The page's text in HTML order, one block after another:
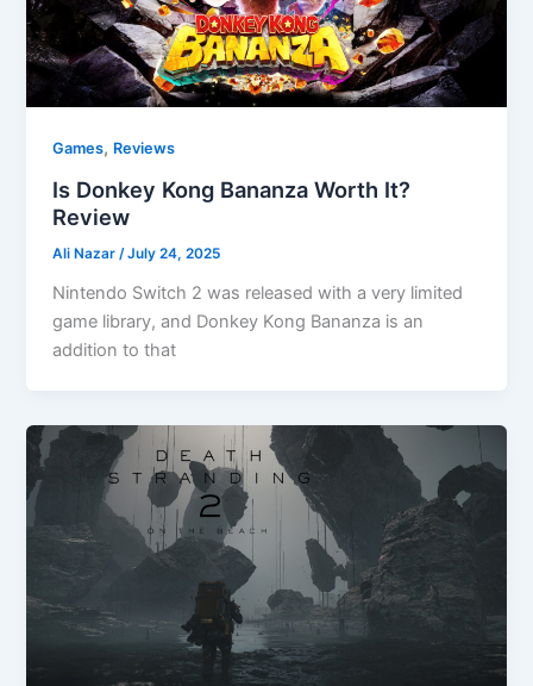
Games, Reviews
Is Donkey Kong Bananza Worth It?
Review
Ali Nazar /July 24, 2025
Nintendo Switch 2 was released with a very limited
game library, and Donkey Kong Bananza is an
addition to that